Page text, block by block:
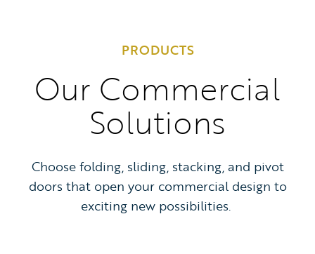
PRODUCTS
Our Commercial
Solutions
Choose folding, sliding, stacking, and pivot
doors that open your commercial design to
exciting new possibilities.